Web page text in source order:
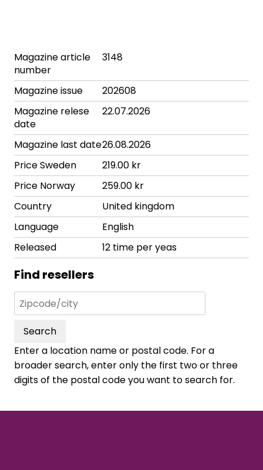
Magazine article
number
3148
Magazine issue
202608
Magazine relese
date
22.07.2026
Magazine last date26.08.2026
Price Sweden
219.00 kr
Price Norway
259.00 kr
Country
United kingdom
Language
English
Released
12 time per yeas
Find resellers
Search
Enter a location name or postal code. For a
broader search, enter only the first two or three
digits of the postal code you want to search for.